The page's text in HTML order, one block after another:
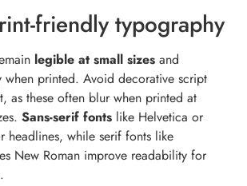
friendly typography
legible at small sizes and
when printed. Avoid decorative script
as these often blur when printed at
Sans-serif fonts like Helvetica or
headlines, while serif fonts like
New Roman improve readability for